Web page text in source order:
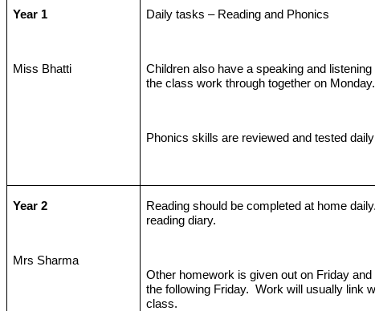
Year 1
Miss Bhatti
Daily tasks – Reading and Phonics
Children also have a speaking and
the class work through together on Monday.
Phonics skills are reviewed and tested
Year 2
Mrs Sharma
Reading should be completed at home daily.
reading diary.
Other homework is given out on Friday
the following Friday. Work will usually link
class.